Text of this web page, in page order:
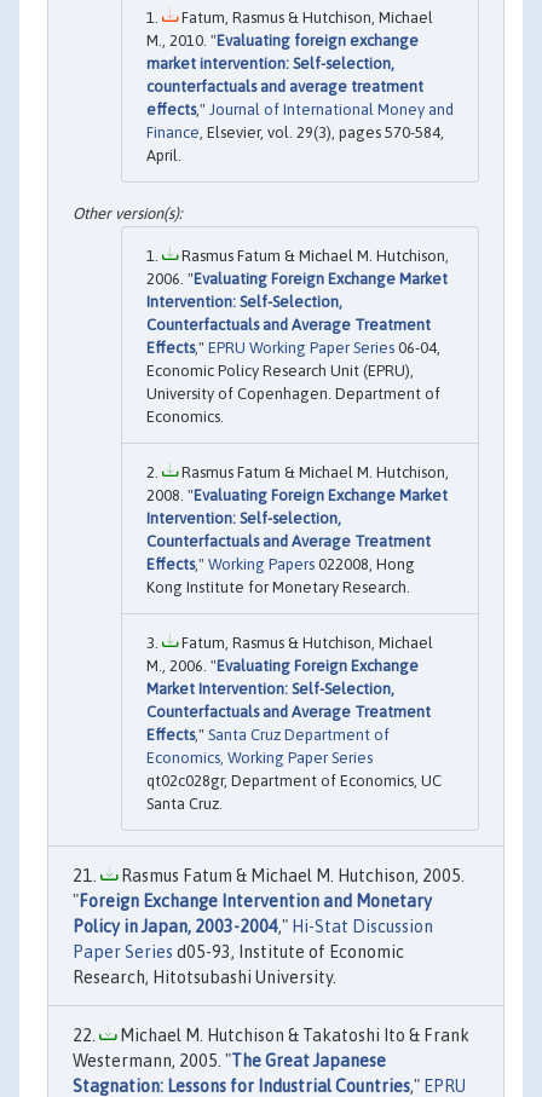
Fatum, Rasmus & Hutchison, Michael
M., 2010. "Evaluating foreign exchange
market intervention: Self-selection,
counterfactuals and average treatment
effects," Journal of International Money and
Finance, Elsevier, vol. 29(3), pages 570-584,
April.
Rasmus Fatum & Michael M. Hutchison,
2006. "Evaluating Foreign Exchange Market
Intervention: Self-Selection,
Counterfactuals and Average Treatment
Effects," EPRU Working Paper Series 06-04,
Economic Policy Research Unit (EPRU),
University of Copenhagen. Department of
Economics.
Rasmus Fatum & Michael M. Hutchison,
2008. "Evaluating Foreign Exchange Market
Intervention: Self-selection,
Counterfactuals and Average Treatment
Effects," Working Papers 022008, Hong
Kong Institute for Monetary Research.
Fatum, Rasmus & Hutchison, Michael
M., 2006. "Evaluating Foreign Exchange
Market Intervention: Self-Selection,
Counterfactuals and Average Treatment
Effects," Santa Cruz Department of
Economics, Working Paper Series
qt02c028gr, Department of Economics, UC
Santa Cruz.
Rasmus Fatum & Michael M. Hutchison, 2005.
"Foreign Exchange Intervention and Monetary
Policy in Japan, 2003-2004," Hi-Stat Discussion
Paper Series d05-93, Institute of Economic
Research, Hitotsubashi University.
Michael M. Hutchison & Takatoshi Ito & Frank
Westermann, 2005. "The Great Japanese
Stagnation: Lessons for Industrial Countries," EPRU